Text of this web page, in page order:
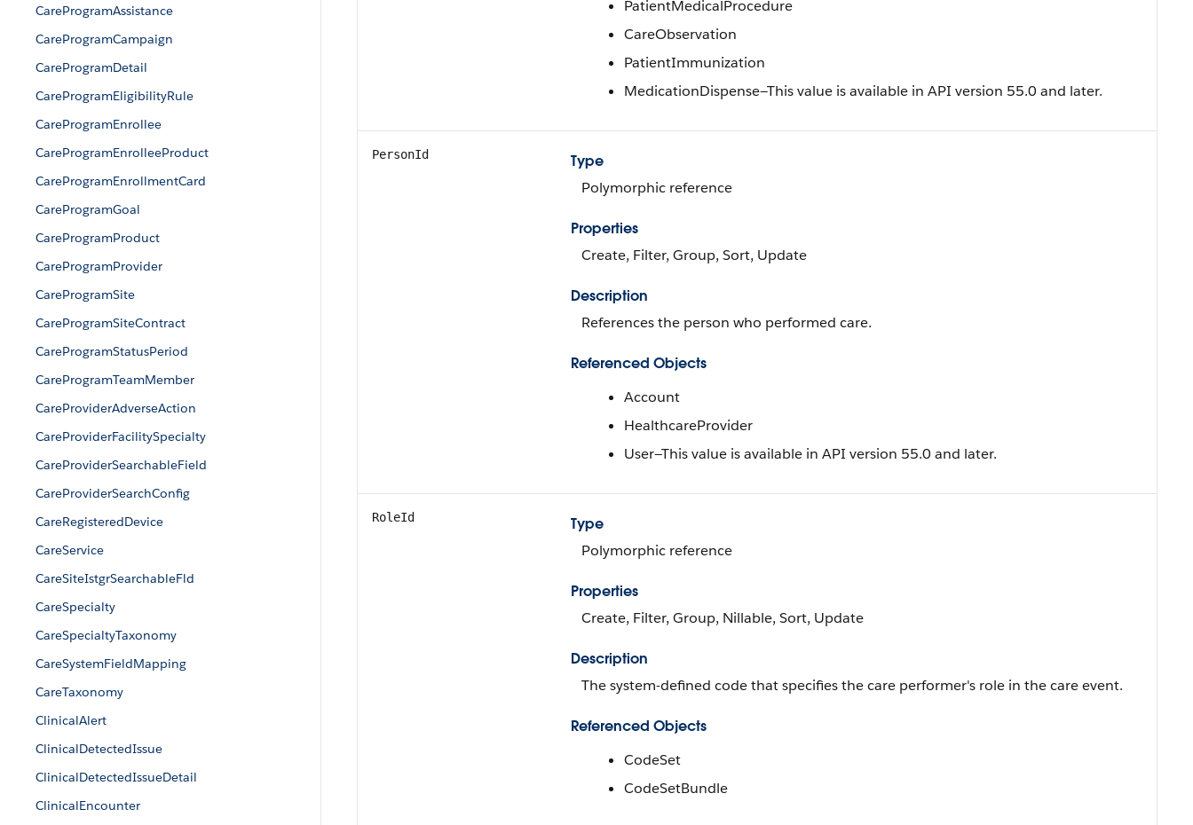
CareProgramAssistance
CareProgramCampaign
CareProgramDetail
CareProgramEligibilityRule
CareProgramEnrollee
CareProgramEnrolleeProduct
CareProgramEnrollmentCard
CareProgramGoal
CareProgramProduct
CareProgramProvider
CareProgramSite
CareProgramSiteContract
CareProgramStatusPeriod
CareProgramTeamMember
CareProviderAdverseAction
CareProviderFacilitySpecialty
CareProviderSearchableField
CareProviderSearchConfig
CareRegisteredDevice
CareService
CareSiteIstgrSearchableFld
CareSpecialty
CareSpecialtyTaxonomy
CareSystemFieldMapping
CareTaxonomy
ClinicalAlert
ClinicalDetectedIssue
ClinicalDetectedIssueDetail
ClinicalEncounter
PatientMedicalProcedure
CareObservation
PatientImmunization
MedicationDispense—This value is available in API version 55.0 and later.
PersonId
Type
Polymorphic reference
Properties
Create, Filter, Group, Sort, Update
Description
References the person who performed care.
Referenced Objects
Account
HealthcareProvider
User—This value is available in API version 55.0 and later.
RoleId
Type
Polymorphic reference
Properties
Create, Filter, Group, Nillable, Sort, Update
Description
The system-defined code that specifies the care performer's role in the care event.
Referenced Objects
CodeSet
CodeSetBundle